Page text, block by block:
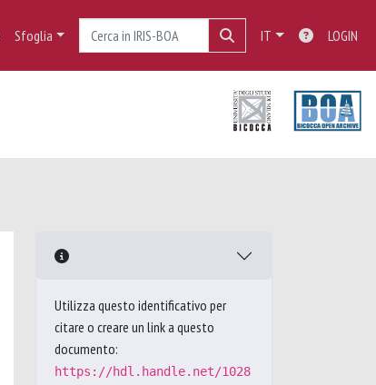
Sfoglia IT LOGIN
Utilizza questo identificativo per
citare o creare un link a questo
documento:
https://hdl.handle.net/1028